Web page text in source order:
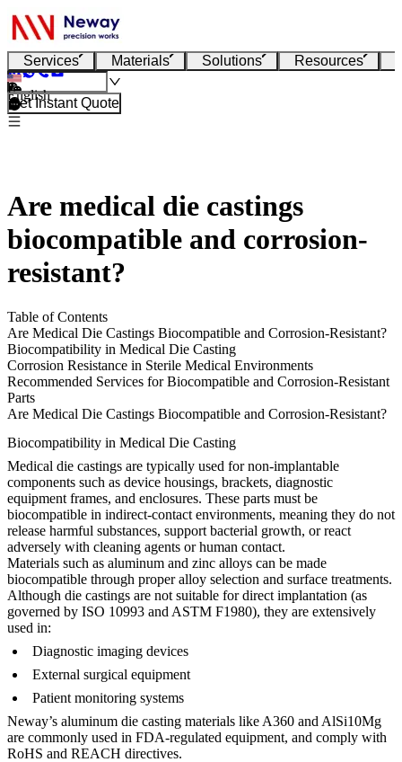
Services Materials Solutions Resources
English
Get Instant Quote
Are medical die castings
biocompatible and corrosion-
resistant?
Table of Contents
Are Medical Die Castings Biocompatible and Corrosion-Resistant?
Biocompatibility in Medical Die Casting
Corrosion Resistance in Sterile Medical Environments
Recommended Services for Biocompatible and Corrosion-Resistant
Parts
Are Medical Die Castings Biocompatible and Corrosion-Resistant?
Biocompatibility in Medical Die Casting
Medical die castings are typically used for non-implantable
components such as device housings, brackets, diagnostic
equipment frames, and enclosures. These parts must be
biocompatible in indirect-contact environments, meaning they do not
release harmful substances, support bacterial growth, or react
adversely with cleaning agents or human contact.
Materials such as aluminum and zinc alloys can be made
biocompatible through proper alloy selection and surface treatments.
Although die castings are not suitable for direct implantation (as
governed by ISO 10993 and ASTM F1980), they are extensively
used in:
Diagnostic imaging devices
External surgical equipment
Patient monitoring systems
Neway’s aluminum die casting materials like A360 and AlSi10Mg
are commonly used in FDA-regulated equipment, and comply with
RoHS and REACH directives.